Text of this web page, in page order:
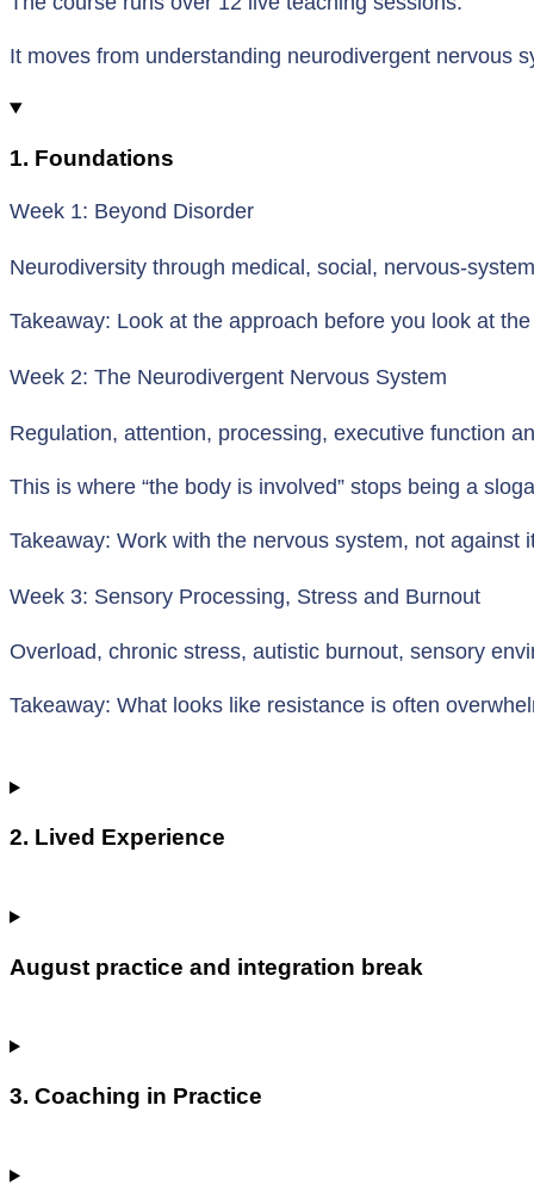
It moves from understanding neurodivergent nervous
1. Foundations
Week 1: Beyond Disorder
Neurodiversity through medical, social, nervous-
Takeaway: Look at the approach before you look at
Week 2: The Neurodivergent Nervous System
Regulation, attention, processing, executive function
This is where “the body is involved” stops being a
Takeaway: Work with the nervous system, not against
Week 3: Sensory Processing, Stress and Burnout
Overload, chronic stress, autistic burnout, sensory
Takeaway: What looks like resistance is often
2. Lived Experience
August practice and integration break
3. Coaching in Practice